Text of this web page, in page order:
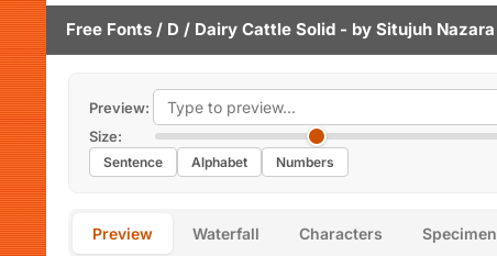
Free Fonts / D / Dairy Cattle Solid - by Situjuh Nazara
Preview:
Size:
Sentence Alphabet Numbers
Preview Waterfall Characters Specimen